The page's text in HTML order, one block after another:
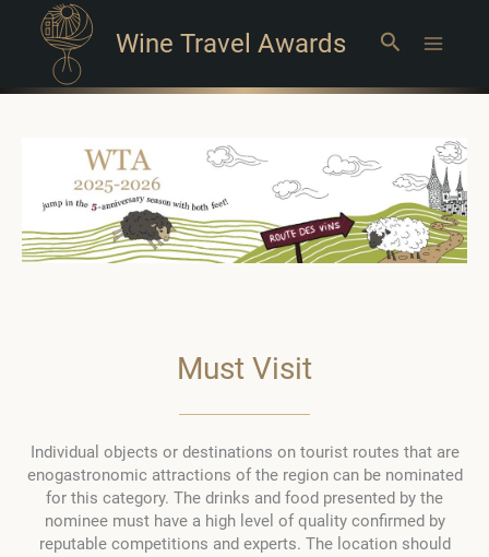
Wine Travel Awards Search
Must Visit
Individual objects or destinations on tourist routes that are
enogastronomic attractions of the region can be nominated
for this category. The drinks and food presented by the
nominee must have a high level of quality confirmed by
reputable competitions and experts. The location should